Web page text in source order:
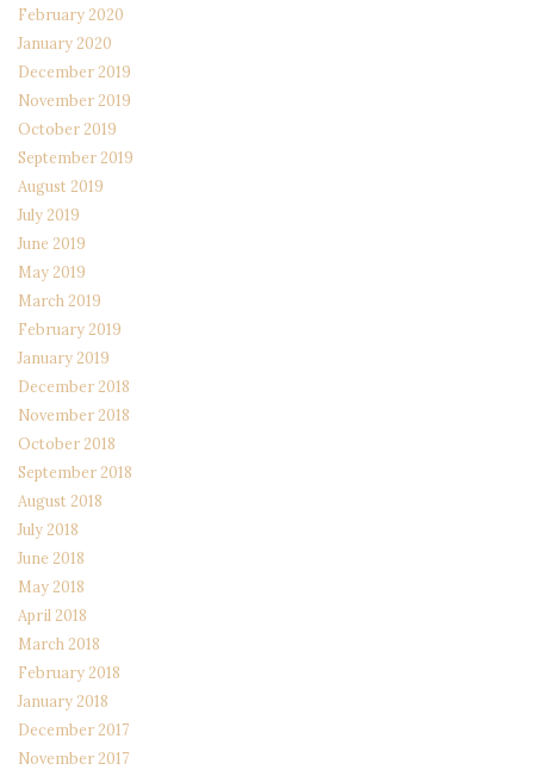
February 2020
January 2020
December 2019
November 2019
October 2019
September 2019
August 2019
July 2019
June 2019
May 2019
March 2019
February 2019
January 2019
December 2018
November 2018
October 2018
September 2018
August 2018
July 2018
June 2018
May 2018
April 2018
March 2018
February 2018
January 2018
December 2017
November 2017